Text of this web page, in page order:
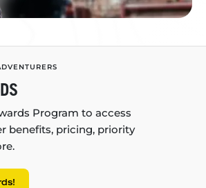
Program to access
benefits, pricing, priority